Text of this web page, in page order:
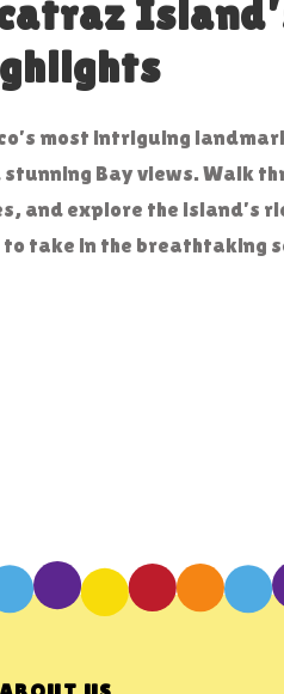
most intriguing
Bay views. Walk
and explore the island’s
take in the breathtaking